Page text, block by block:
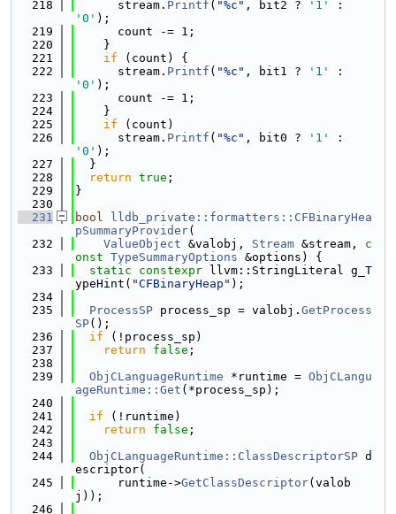
  218
      stream.
Printf ( "%c" , bit2 ? '1'
'0' );
  219
      count -= 1;
  220
    }
  221
if (count) {
  222
      stream.
Printf ( "%c" , bit1 ? '1'
'0' );
  223
      count -= 1;
  224
    }
  225
if (count)
  226
      stream.
Printf ( "%c" , bit0 ? '1'
'0' );
  227
  }
  228
return true ;
  229
}
  230
  231
bool
lldb_private::formatters::CFBinaryHea
pSummaryProvider(
  232
ValueObject &valobj, Stream &stream, c
onst TypeSummaryOptions &options) {
  233
static constexpr llvm::StringLiteral g_T
ypeHint( "CFBinaryHeap" );
  234
  235
ProcessSP process_sp = valobj. GetProcess
SP();
  236
if (!process_sp)
  237
return false ;
  238
  239
ObjCLanguageRuntime *runtime = ObjCLangu
ageRuntime::Get (*process_sp);
  240
  241
if (!runtime)
  242
return false ;
  243
  244
ObjCLanguageRuntime::ClassDescriptorSP d
escriptor(
  245
      runtime->
GetClassDescriptor(valob
j));
  246